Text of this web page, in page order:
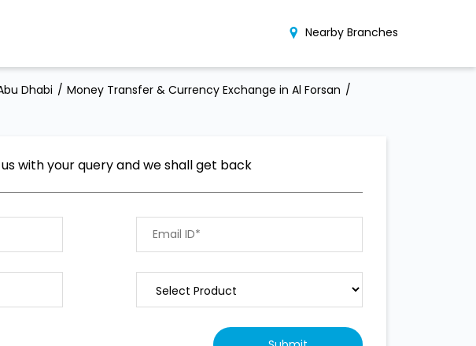
Nearby Branches
Dhabi
Money Transfer & Currency Exchange in Al Forsan
with your query and we shall get back